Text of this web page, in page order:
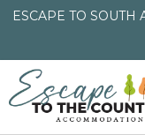
ESCAPE TO SOUTH